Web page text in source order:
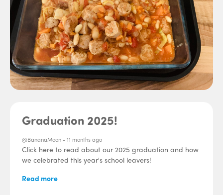
Graduation 2025!
@BananaMoon -11 months ago
Click here to read about our 2025 graduation and how
we celebrated this year's school leavers!
Read more